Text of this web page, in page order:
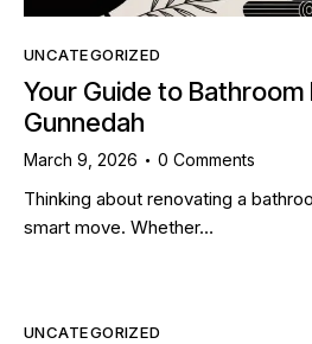
UNCATEGORIZED
Your Guide to
Gunnedah
March 9, 2026 0 Comments
Thinking about renovating a
smart move. Whether…
UNCATEGORIZED